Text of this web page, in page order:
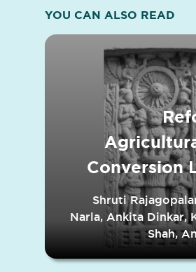
YOU CAN ALSO READ
Conversion
Indian
Shruti
Narla, Ankita Dinkar,
Shah,